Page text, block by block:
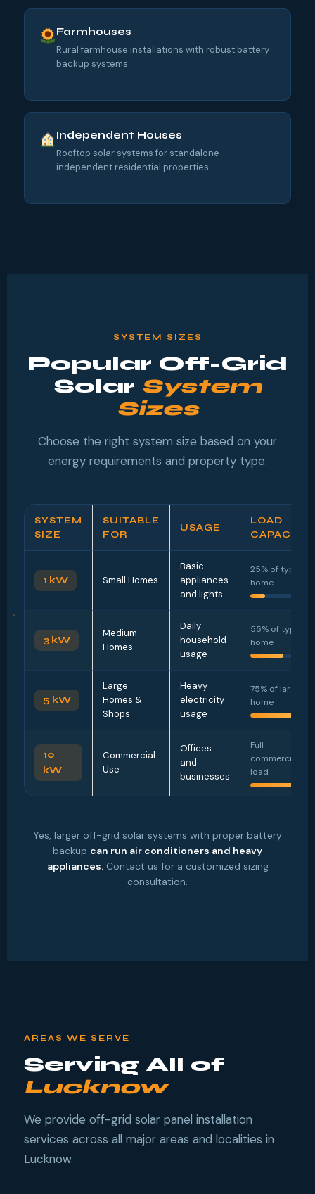
Farmhouses
Rural farmhouse installations with robust battery
backup systems.
Independent Houses
Rooftop solar systems for standalone
independent residential properties.
SYSTEM SIZES
Popular Off-Grid
Solar System
Sizes
Choose the right system size based on your
energy requirements and property type.
SYSTEM
SIZE
SUITABLE
FOR
USAGE
LOAD
CAPACITY
1 kW Small Homes
Basic
appliances
and lights
25% of typical
home
3 kW
Medium
Homes
Daily
household
usage
55% of typical
home
5 kW
Large
Homes &
Shops
Heavy
electricity
usage
75% of large
home
10
kW
Commercial
Use
Offices
and
businesses
Full
commercial
load
Yes, larger off-grid solar systems with proper battery
backup can run air conditioners and heavy
appliances.Contact us for a customized sizing
consultation.
AREAS WE SERVE
Serving All of
Lucknow
We provide off-grid solar panel installation
services across all major areas and localities in
Lucknow.